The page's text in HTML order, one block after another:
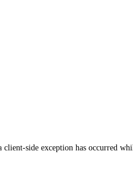
client-side exception has occurred